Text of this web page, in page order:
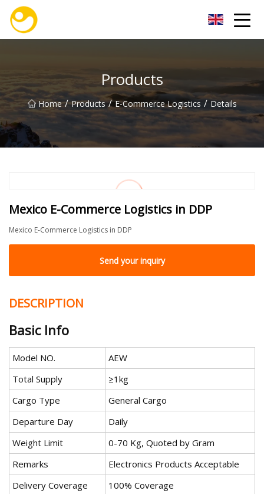
Products
Home / Products / E-Commerce Logistics / Details
Mexico E-Commerce Logistics in DDP
Mexico E-Commerce Logistics in DDP
Send your inquiry
DESCRIPTION
Basic Info
Model NO.
AEW
Total Supply
≥1kg
Cargo Type
General Cargo
Departure Day
Daily
Weight Limit
0-70 Kg, Quoted by Gram
Remarks
Electronics Products Acceptable
Delivery Coverage
100% Coverage